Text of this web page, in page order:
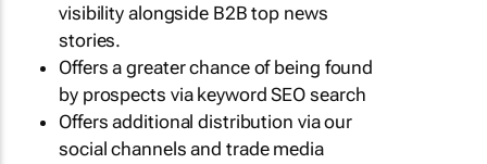
visibility alongside B2B top news
stories.
Offers a greater chance of being found
by prospects via keyword SEO search
Offers additional distribution via our
social channels and trade media